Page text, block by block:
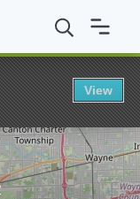
Graduate
View